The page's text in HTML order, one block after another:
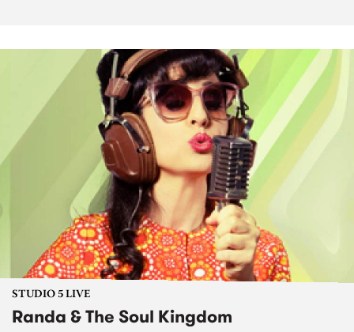
STUDIO 5 LIVE
Randa & The Soul Kingdom